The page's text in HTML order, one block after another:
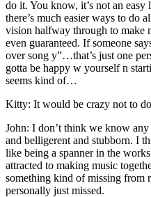
do it. You know, it’s not an
there’s much easier ways to do
vision halfway through to make
even guaranteed. If someone
over song y”…that’s just one
gotta be happy w yourself n
seems kind of…
Kitty: It would be crazy not to
John: I don’t think we know
and belligerent and stubborn. I
like being a spanner in the
attracted to making music
something kind of missing from
personally just missed.